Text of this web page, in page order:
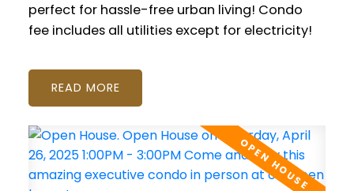
perfect for hassle-free urban living! Condo
fee includes all utilities except for electricity!
READ